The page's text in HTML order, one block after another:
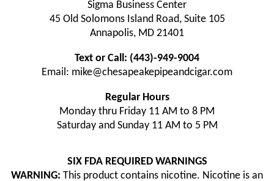
Sigma Business Center
45 Old Solomons Island Road, Suite 105
Annapolis, MD 21401
Text or Call: (443)-949-9004
Email: mike@chesapeakepipeandcigar.com
Regular Hours
Monday thru Friday 11 AM to 8 PM
Saturday and Sunday 11 AM to 5 PM
SIX FDA REQUIRED WARNINGS
WARNING: This product contains nicotine. Nicotine is an